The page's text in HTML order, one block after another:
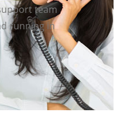
team
running in